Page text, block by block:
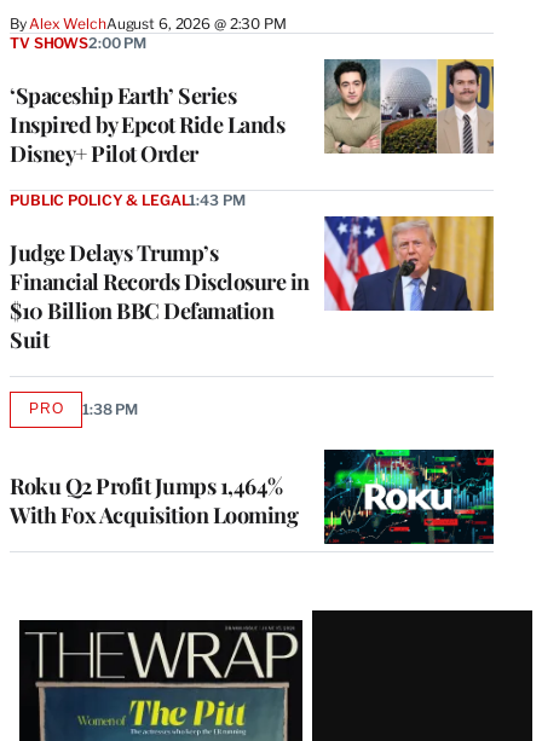
By Alex WelchAugust 6, 2026 @ 2:30 PM
‘Spaceship Earth’ Series
Inspired by Epcot Ride Lands
Disney+ Pilot Order
TV SHOWS2:00 PM
Judge Delays Trump’s
Financial Records Disclosure in
$10 Billion BBC Defamation
Suit
PUBLIC POLICY & LEGAL1:43 PM
Roku Q2 Profit Jumps 1,464%
With Fox Acquisition Looming
PROAVAILABLE
1:38 PM
Latest
Magazine
Issue